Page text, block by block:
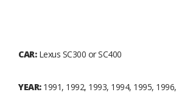
CAR:Lexus SC300 or SC400
YEAR:1991, 1992, 1993, 1994, 1995,